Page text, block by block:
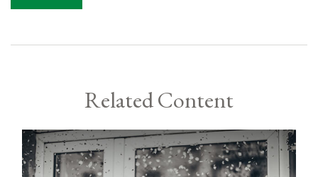
Related Content